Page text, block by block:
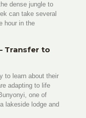
dense jungle to
can take several
hour in the
Transfer to
to learn about their
adapting to life
one of
lakeside lodge and